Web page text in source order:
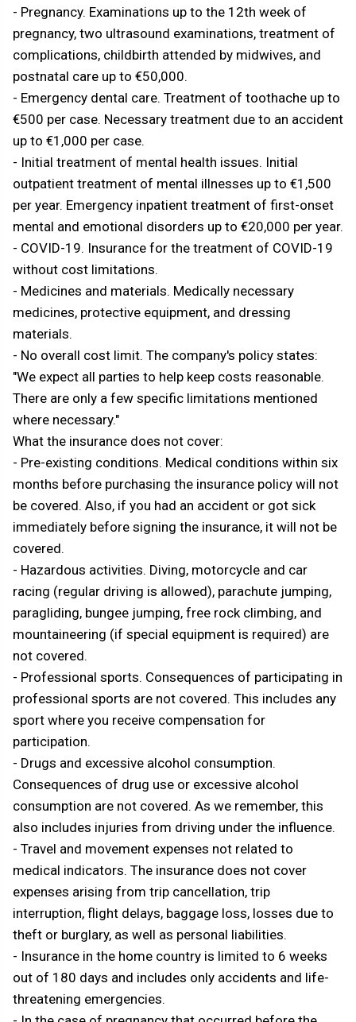
- Pregnancy. Examinations up to the 12th week of
pregnancy, two ultrasound examinations, treatment of
complications, childbirth attended by midwives, and
postnatal care up to €50,000.
- Emergency dental care. Treatment of toothache up to
€500 per case. Necessary treatment due to an accident
up to €1,000 per case.
- Initial treatment of mental health issues. Initial
outpatient treatment of mental illnesses up to €1,500
per year. Emergency inpatient treatment of first-onset
mental and emotional disorders up to €20,000 per year.
- COVID-19. Insurance for the treatment of COVID-19
without cost limitations.
- Medicines and materials. Medically necessary
medicines, protective equipment, and dressing
materials.
- No overall cost limit. The company's policy states:
"We expect all parties to help keep costs reasonable.
There are only a few specific limitations mentioned
where necessary."
What the insurance does not cover:
- Pre-existing conditions. Medical conditions within six
months before purchasing the insurance policy will not
be covered. Also, if you had an accident or got sick
immediately before signing the insurance, it will not be
covered.
- Hazardous activities. Diving, motorcycle and car
racing (regular driving is allowed), parachute jumping,
paragliding, bungee jumping, free rock climbing, and
mountaineering (if special equipment is required) are
not covered.
- Professional sports. Consequences of participating in
professional sports are not covered. This includes any
sport where you receive compensation for
participation.
- Drugs and excessive alcohol consumption.
Consequences of drug use or excessive alcohol
consumption are not covered. As we remember, this
also includes injuries from driving under the influence.
- Travel and movement expenses not related to
medical indicators. The insurance does not cover
expenses arising from trip cancellation, trip
interruption, flight delays, baggage loss, losses due to
theft or burglary, as well as personal liabilities.
- Insurance in the home country is limited to 6 weeks
out of 180 days and includes only accidents and life-
threatening emergencies.